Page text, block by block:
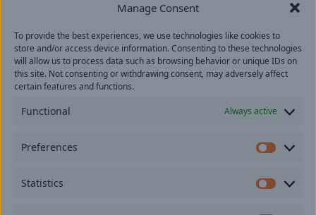
Manage Consent
To provide the best experiences, we use technologies like cookies to
store and/or access device information. Consenting to these technologies
will allow us to process data such as browsing behavior or unique IDs on
this site. Not consenting or withdrawing consent, may adversely affect
certain features and functions.
Functional Always active
Preferences
Statistics
Last
Email(Required)
provide consent to receive updates from our company.